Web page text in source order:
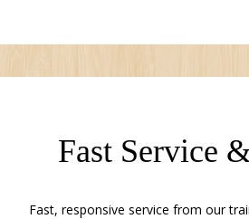
Fast Service
Fast, responsive service from our